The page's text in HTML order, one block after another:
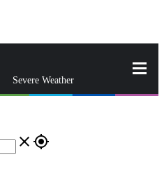
Severe Weather
close gps_fixed